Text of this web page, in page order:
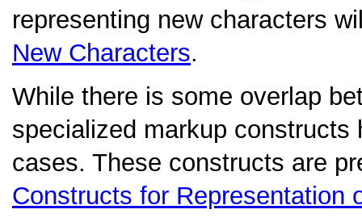
representing new characters
New Characters.
While there is some overlap
specialized markup
cases. These constructs are
Constructs for Representation